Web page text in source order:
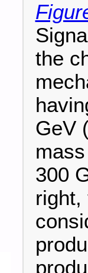
the
GeV
300
right,